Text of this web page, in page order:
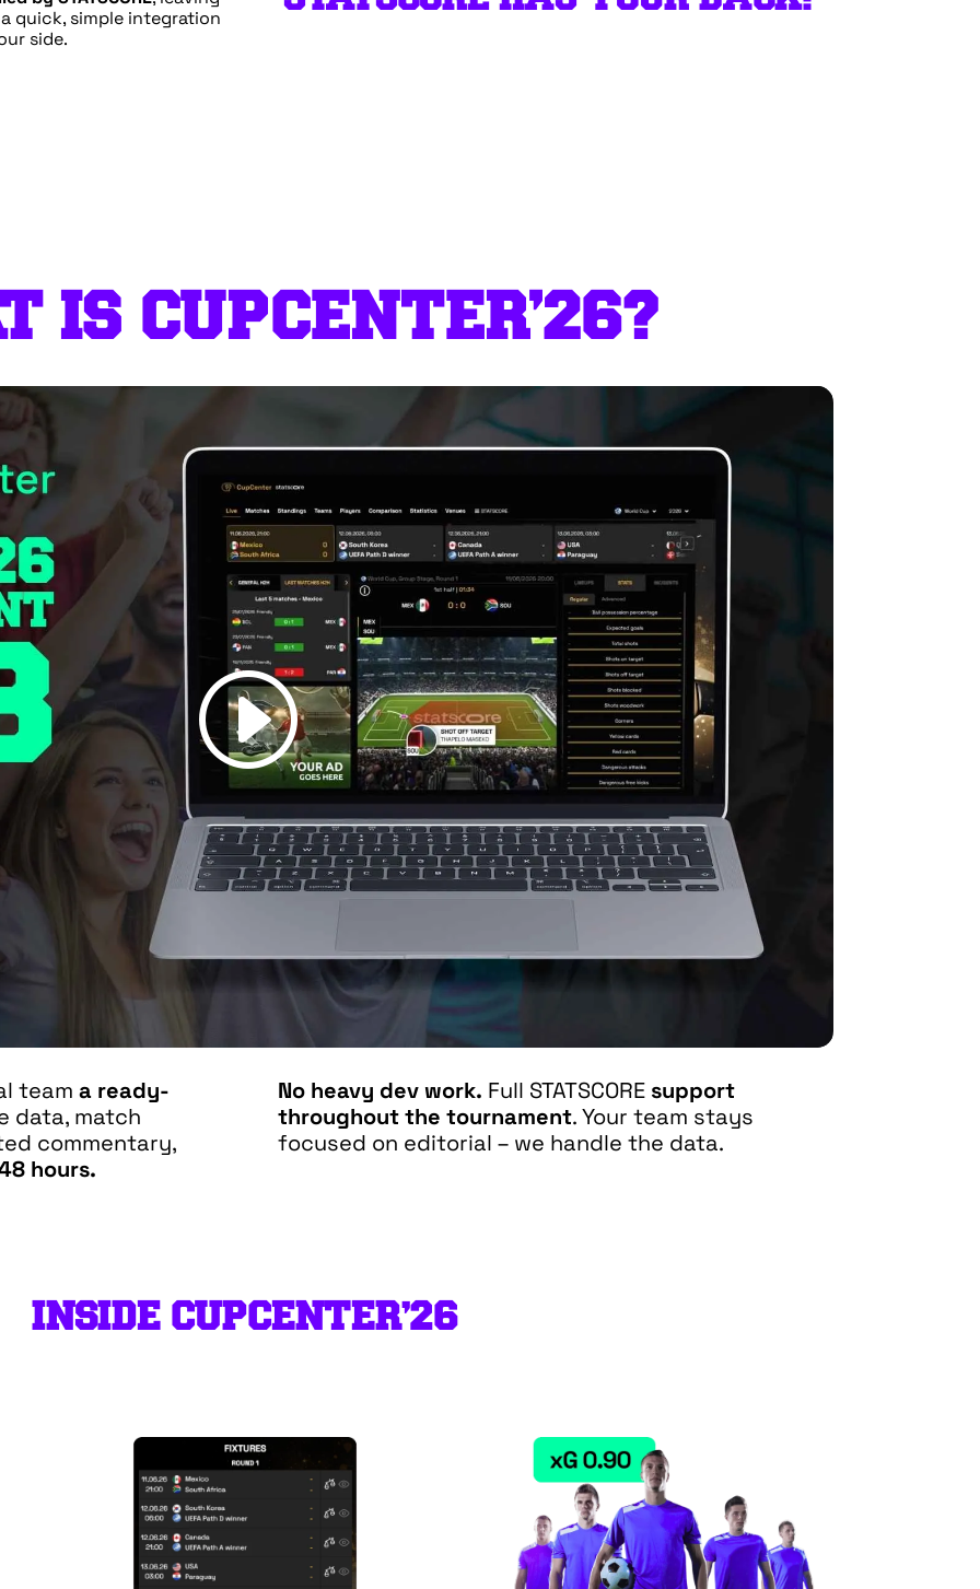
quick, simple integration
side.
IS CUPCENTER’26?
teama ready-
data, match
commentary,
hours.
No heavy dev work. Full STATSCORE support
throughout the tournament. Your team stays
focused on editorial – we handle the data.
INSIDE CUPCENTER’26